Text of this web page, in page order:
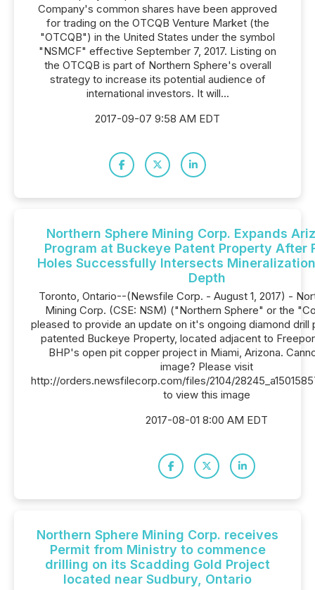
Company's common shares have been approved
for trading on the OTCQB Venture Market (the
"OTCQB") in the United States under the symbol
"NSMCF" effective September 7, 2017. Listing on
the OTCQB is part of Northern Sphere's overall
strategy to increase its potential audience of
international investors. It will...
2017-09-07 9:58 AM EDT
Northern Sphere Mining Corp. Expands
Program at Buckeye Patent Property After
Holes Successfully Intersects
Depth
Toronto, Ontario--(Newsfile Corp. - August 1, 2017) -
Mining Corp. (CSE: NSM) ("Northern Sphere" or the
pleased to provide an update on it's ongoing diamond drill
patented Buckeye Property, located adjacent to
BHP's open pit copper project in Miami, Arizona.
image? Please visit
http://orders.newsfilecorp.com/files/2104/
to view this image
2017-08-01 8:00 AM EDT
Northern Sphere Mining Corp. receives
Permit from Ministry to commence
drilling on its Scadding Gold Project
located near Sudbury, Ontario